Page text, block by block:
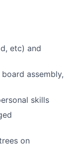
etc) and
assembly,
skills
on